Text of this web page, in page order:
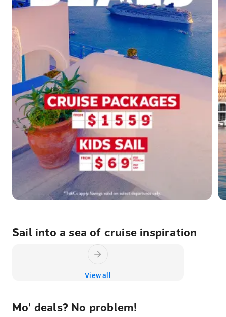
Sail into a sea of cruise inspiration
View all
Mo' deals? No problem!